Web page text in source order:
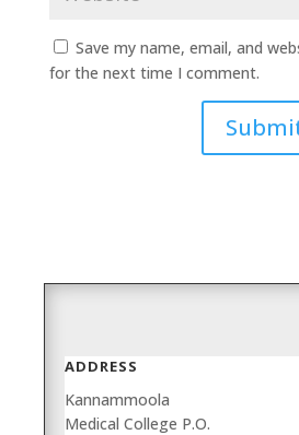
Save my name, email, and
for the next time I comment.
ADDRESS
Kannammoola
Medical College P.O.